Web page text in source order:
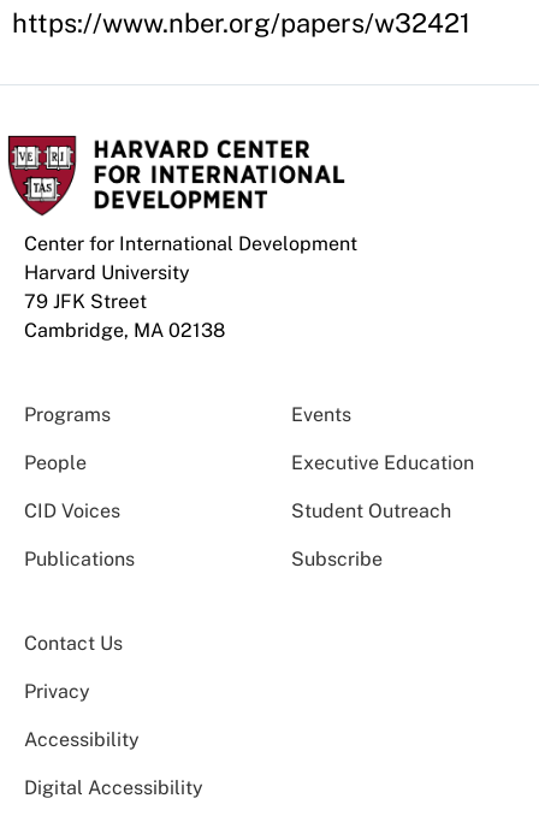
https://www.nber.org/papers/w32421
Center for International Development
Harvard University
79 JFK Street
Cambridge, MA 02138
Programs Events
People Executive Education
CID Voices Student Outreach
Publications Subscribe
Contact Us
Privacy
Accessibility
Digital Accessibility